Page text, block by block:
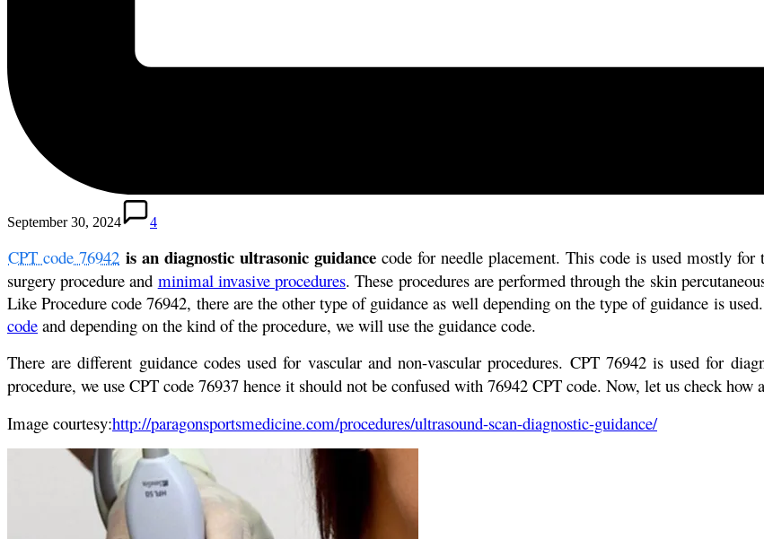
September 30, 2024 4
CPT code 76942 is an diagnostic ultrasonic guidance code for needle placement. This code is used mostly for
surgery procedure and minimal invasive procedures. These procedures are performed through the skin
Like Procedure code 76942, there are the other type of guidance as well depending on the type of guidance is
code and depending on the kind of the procedure, we will use the guidance code.
There are different guidance codes used for vascular and non-vascular procedures. CPT 76942 is used for
procedure, we use CPT code 76937 hence it should not be confused with 76942 CPT code. Now, let us check how
Image courtesy:http://paragonsportsmedicine.com/procedures/ultrasound-scan-diagnostic-guidance/